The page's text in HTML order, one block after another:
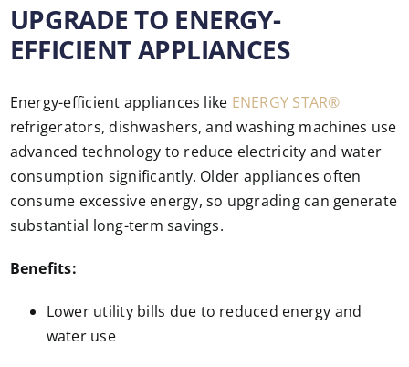
UPGRADE TO ENERGY-
EFFICIENT APPLIANCES
Energy-efficient appliances like ENERGY STAR®
refrigerators, dishwashers, and washing machines use
advanced technology to reduce electricity and water
consumption significantly. Older appliances often
consume excessive energy, so upgrading can generate
substantial long-term savings.
Benefits:
Lower utility bills due to reduced energy and
water use